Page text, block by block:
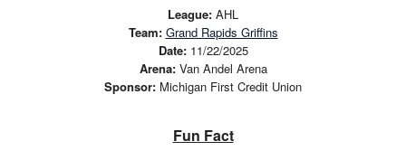
League: AHL
Team: Grand Rapids Griffins
Date:11/22/2025
Arena:Van Andel Arena
Sponsor: Michigan First Credit Union
Fun Fact